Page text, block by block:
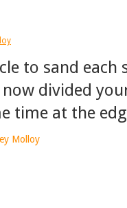
to sand
now divided
time at the
Molloy